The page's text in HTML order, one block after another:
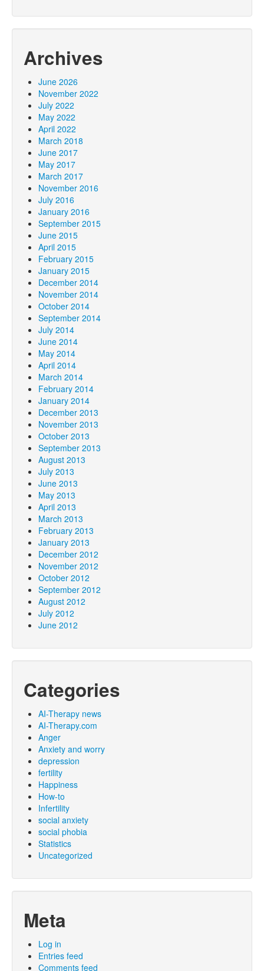
Archives
June 2026
November 2022
July 2022
May 2022
April 2022
March 2018
June 2017
May 2017
March 2017
November 2016
July 2016
January 2016
September 2015
June 2015
April 2015
February 2015
January 2015
December 2014
November 2014
October 2014
September 2014
July 2014
June 2014
May 2014
April 2014
March 2014
February 2014
January 2014
December 2013
November 2013
October 2013
September 2013
August 2013
July 2013
June 2013
May 2013
April 2013
March 2013
February 2013
January 2013
December 2012
November 2012
October 2012
September 2012
August 2012
July 2012
June 2012
Categories
AI-Therapy news
AI-Therapy.com
Anger
Anxiety and worry
depression
fertility
Happiness
How-to
Infertility
social anxiety
social phobia
Statistics
Uncategorized
Meta
Log in
Entries feed
Comments feed